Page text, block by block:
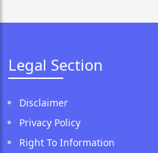
Legal Section
Disclaimer
Privacy Policy
Right To Information